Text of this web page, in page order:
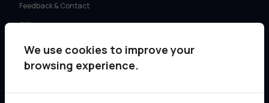
Feedback & Contact
Offices
SERVICES
We use cookies to improve your
browsing experience.